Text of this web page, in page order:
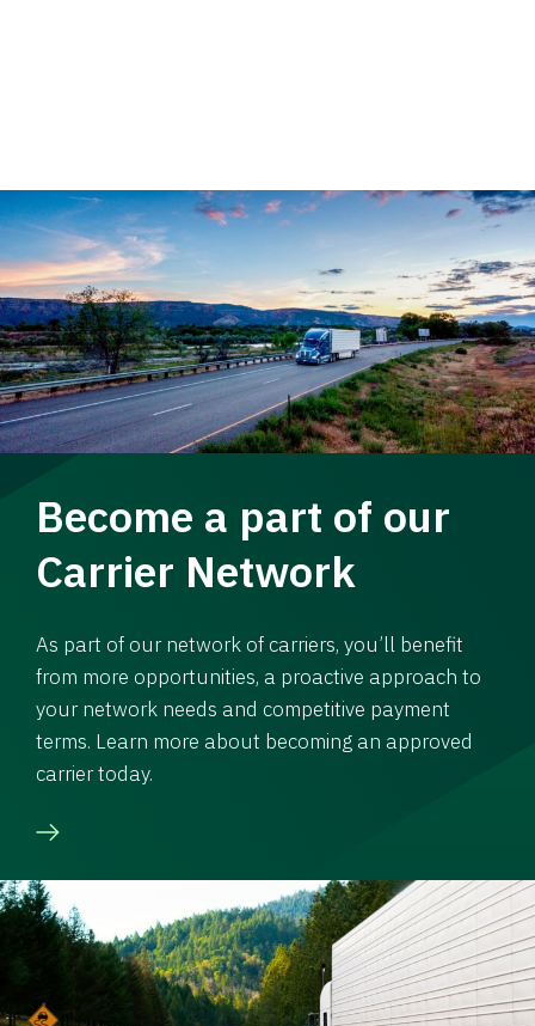
Become a part of our
Carrier Network
As part of our network of carriers, you’ll benefit
from more opportunities, a proactive approach to
your network needs and competitive payment
terms. Learn more about becoming an approved
carrier today.